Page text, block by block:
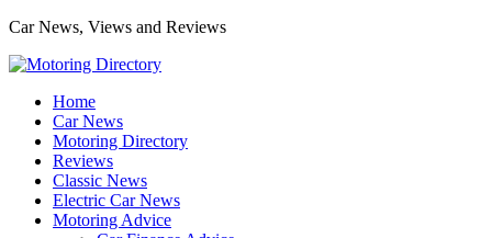
Car News, Views and Reviews
Home
Car News
Motoring Directory
Reviews
Classic News
Electric Car News
Motoring Advice